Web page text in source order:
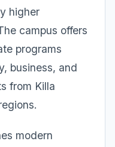
higher
campus offers
programs
business, and
from Killa
modern